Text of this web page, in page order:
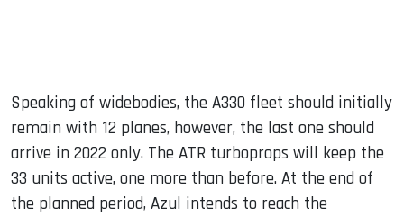
Speaking of widebodies, the A330 fleet should initially
remain with 12 planes, however, the last one should
arrive in 2022 only. The ATR turboprops will keep the
33 units active, one more than before. At the end of
the planned period, Azul intends to reach the